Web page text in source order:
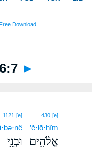
►
430 [e]
’ĕ·lō·hîm
אֱלֹ֫הִ֥ים
1121 [e]
וּבְנֵ֥י